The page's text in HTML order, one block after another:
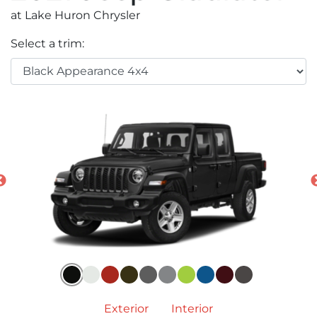
at Lake Huron Chrysler
Select a trim:
Exterior Interior